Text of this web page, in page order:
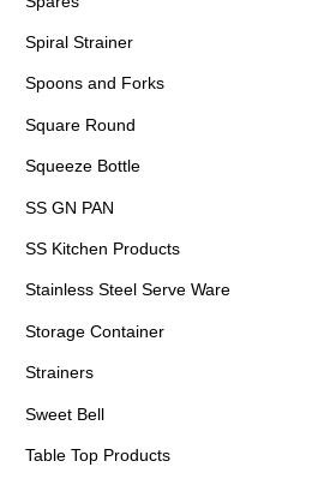
Spiral Strainer
Spoons and Forks
Square Round
Squeeze Bottle
SS GN PAN
SS Kitchen Products
Stainless Steel Serve Ware
Storage Container
Strainers
Sweet Bell
Table Top Products